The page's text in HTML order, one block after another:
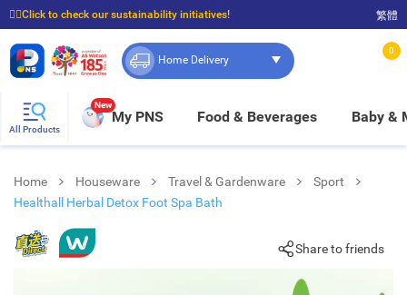
☝🏼Click to check our sustainability initiatives!
⭐Spend $399 to enjoy FREE delivery, and $100 to enjoy FREE in-store pickup!
繁體
Home Delivery
0
All Products
New
My PNS Food & Beverages Baby &
Home Houseware Travel & Gardenware
Sport
Healthall Herbal Detox Foot Spa Bath
Share to friends